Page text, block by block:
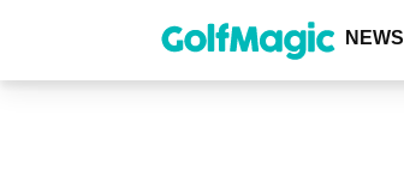
content
NEWS